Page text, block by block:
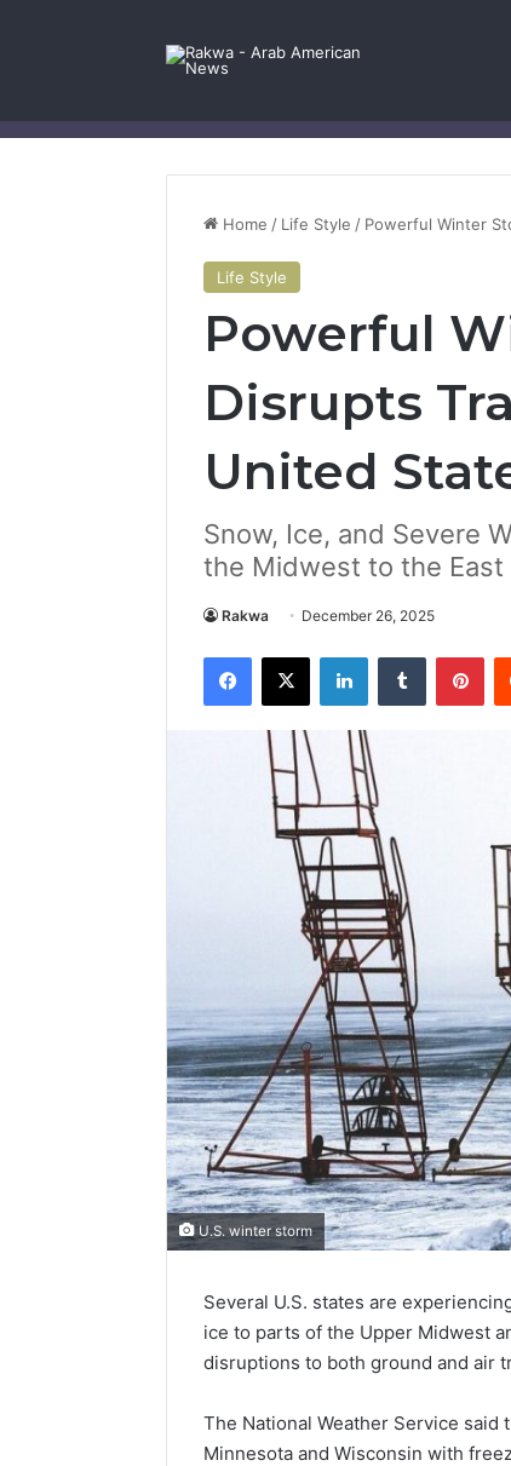
Home / Life Style / Powerful Winter
Life Style
Powerful
Disrupts
United
Snow, Ice, and Severe
the Midwest to the East
Rakwa December 26, 2025
Facebook
X LinkedInTumblr
U.S. winter storm
Several U.S. states are
ice to parts of the Upper Midwest
disruptions to both ground and air
The National Weather Service
Minnesota and Wisconsin with